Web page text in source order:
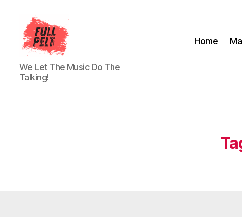
Full
Pelt
Music
We Let The Music Do The
Talking!
Home